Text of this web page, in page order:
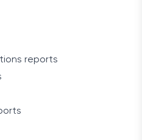
reports